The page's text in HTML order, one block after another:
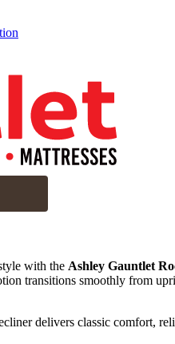
with the Ashley Gauntlet
transitions smoothly from
delivers classic comfort,